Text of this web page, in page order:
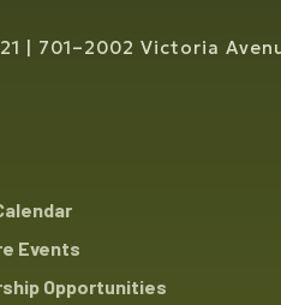
701–2002 Victoria
Events
Opportunities